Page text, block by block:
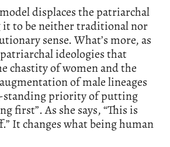
displaces the patriarchal
it to be neither traditional nor
sense. What’s more, as
ideologies that
chastity of women and the
of male lineages
standing priority of putting
first”. As she says, “This is
It changes what being human